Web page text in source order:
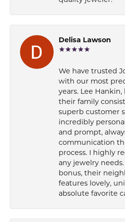
Delisa Lawson
We have trusted
with our most
years. Lee
their family
superb customer
incredibly
and prompt,
communication
process. I highly
any jewelry
bonus, their
features lovely,
absolute favorite